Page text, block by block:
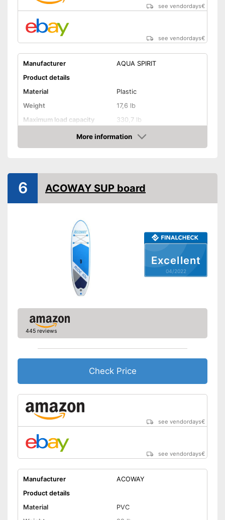
see vendordays€
see vendordays€
Manufacturer
AQUA SPIRIT
Product details
Material
Plastic
Weight
17,6 lb
Maximum load capacity
330,7 lb
Handles
Inflatable
Offers good slip resistance
Can be stowed away safely
because a storage bag is
More information
Check Price
Excellent
04/2022
6 ACOWAY SUP board
445 reviews
Check Price
see vendordays€
see vendordays€
Manufacturer
ACOWAY
Product details
Material
PVC